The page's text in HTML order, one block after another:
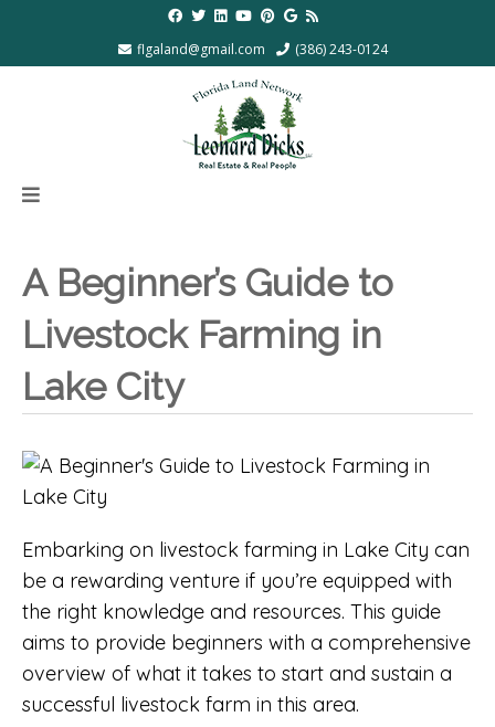
flgaland@gmail.com (386) 243-0124
A Beginner’s Guide to
Livestock Farming in
Lake City
Embarking on livestock farming in Lake City can
be a rewarding venture if you’re equipped with
the right knowledge and resources. This guide
aims to provide beginners with a comprehensive
overview of what it takes to start and sustain a
successful livestock farm in this area.